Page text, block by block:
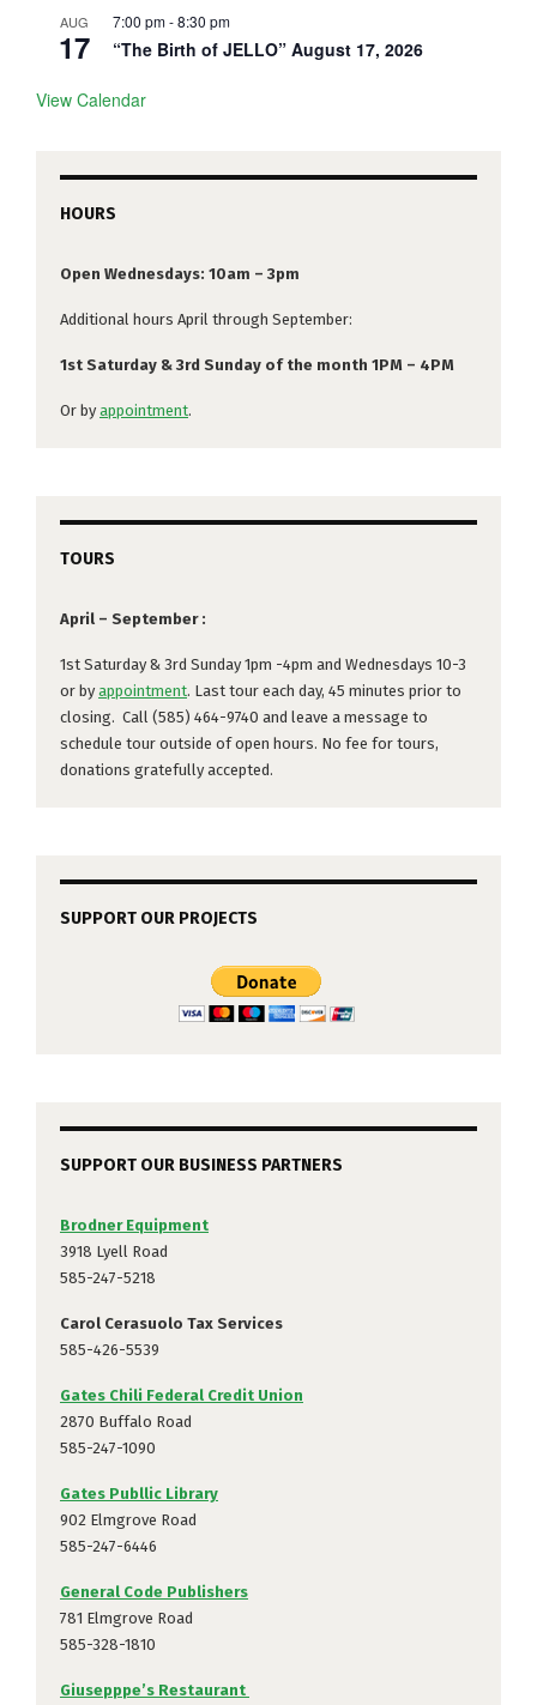
AUG
17
7:00 pm-8:30 pm
“The Birth of JELLO” August 17, 2026
View Calendar
HOURS
Open Wednesdays: 10am – 3pm
Additional hours April through September:
1st Saturday & 3rd Sunday of the month 1PM – 4PM
Or by appointment.
TOURS
April – September :
1st Saturday & 3rd Sunday 1pm -4pm and Wednesdays 10-3
or by appointment. Last tour each day, 45 minutes prior to
closing. Call (585) 464-9740 and leave a message to
schedule tour outside of open hours. No fee for tours,
donations gratefully accepted.
SUPPORT OUR PROJECTS
SUPPORT OUR BUSINESS PARTNERS
Brodner Equipment
3918 Lyell Road
585-247-5218
Carol Cerasuolo Tax Services
585-426-5539
Gates Chili Federal Credit Union
2870 Buffalo Road
585-247-1090
Gates Publlic Library
902 Elmgrove Road
585-247-6446
General Code Publishers
781 Elmgrove Road
585-328-1810
Giusepppe’s Restaurant